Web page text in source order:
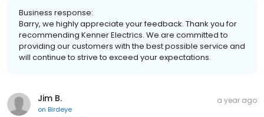
Business response:
Barry, we highly appreciate your feedback. Thank you for
recommending Kenner Electrics. We are committed to
providing our customers with the best possible service and
will continue to strive to exceed your expectations.
Jim B.
on Birdeye
a year ago